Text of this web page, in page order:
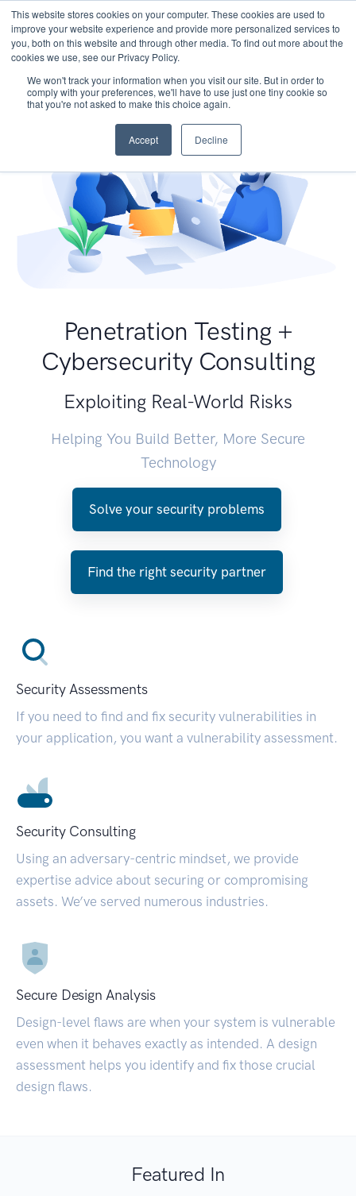
This website stores cookies on your computer. These cookies are used to
improve your website experience and provide more personalized services to
you, both on this website and through other media. To find out more about the
cookies we use, see our Privacy Policy.
We won't track your information when you visit our site. But in order to
comply with your preferences, we'll have to use just one tiny cookie so
that you're not asked to make this choice again.
Accept Decline
Penetration Testing +
Cybersecurity Consulting
Exploiting Real-World Risks
Helping You Build Better, More Secure
Technology
Solve your security problems
Find the right security partner
Security Assessments
If you need to find and fix security vulnerabilities in
your application, you want a vulnerability assessment.
Security Consulting
Using an adversary-centric mindset, we provide
expertise advice about securing or compromising
assets. We’ve served numerous industries.
Secure Design Analysis
Design-level flaws are when your system is vulnerable
even when it behaves exactly as intended. A design
assessment helps you identify and fix those crucial
design flaws.
Featured In